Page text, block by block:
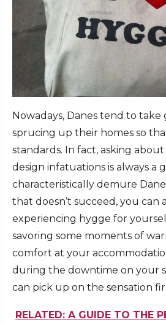
Nowadays, Danes tend to take
sprucing up their homes so
standards. In fact, asking
design infatuations is always a
characteristically demure
that doesn’t succeed, you can
experiencing hygge for
savoring some moments of
comfort at your
during the downtime on your
can pick up on the sensation
RELATED: A GUIDE TO THE